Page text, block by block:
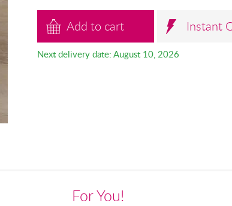
Add to cart Instant
Next delivery date: August 10, 2026
For You!